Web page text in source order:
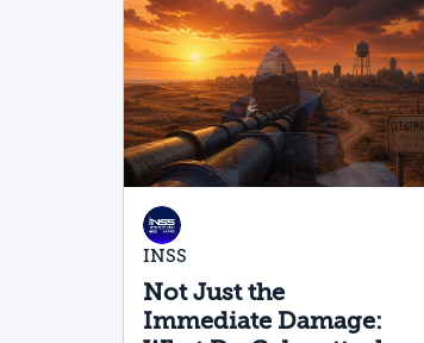
INSS
Not Just the
Immediate Damage: